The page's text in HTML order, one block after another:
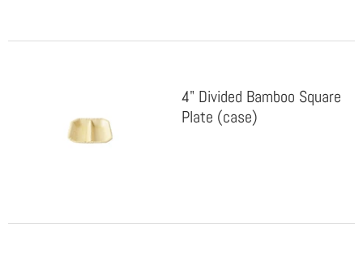
4" Divided Bamboo Square
Plate (case)